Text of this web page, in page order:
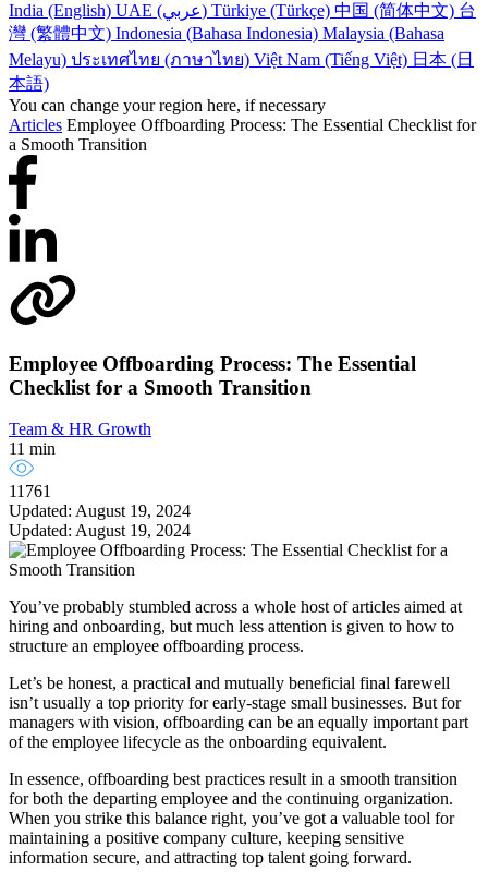
India (English)
UAE (عربي) Türkiye (Türkçe) 中国 (简体中文) 台
灣 (繁體中文) Indonesia (Bahasa Indonesia) Malaysia (Bahasa
Melayu) ประเทศไทย (ภาษาไทย) Việt Nam (Tiếng Việt) 日本 (日
本語)
You can change your region here, if necessary
Articles Employee Offboarding Process: The Essential Checklist for
a Smooth Transition
Employee Offboarding Process: The Essential
Checklist for a Smooth Transition
Team & HR Growth
11 min
11761
Updated: August 19, 2024
Updated: August 19, 2024
You’ve probably stumbled across a whole host of articles aimed at
hiring and onboarding, but much less attention is given to how to
structure an employee offboarding process.
Let’s be honest, a practical and mutually beneficial final farewell
isn’t usually a top priority for early-stage small businesses. But for
managers with vision, offboarding can be an equally important part
of the employee lifecycle as the onboarding equivalent.
In essence, offboarding best practices result in a smooth transition
for both the departing employee and the continuing organization.
When you strike this balance right, you’ve got a valuable tool for
maintaining a positive company culture, keeping sensitive
information secure, and attracting top talent going forward.